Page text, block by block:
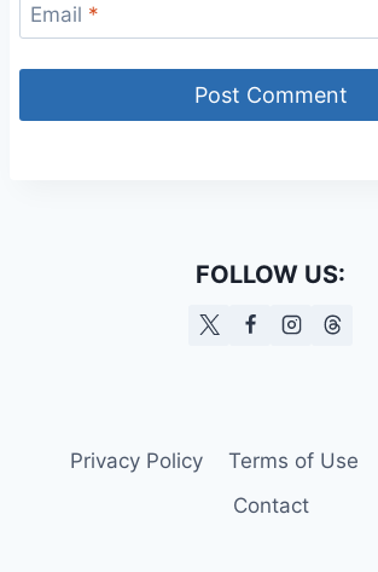
Email *
FOLLOW US:
Privacy Policy Terms of Use
Contact